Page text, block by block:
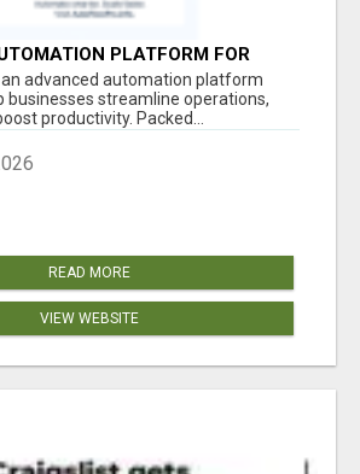
PLATFORM FOR
advanced automation platform
businesses streamline operations,
productivity. Packed...
READ MORE
VIEW WEBSITE